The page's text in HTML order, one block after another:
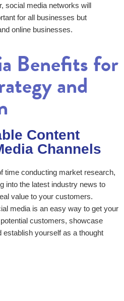
social media networks will
for all businesses but
online businesses.
Benefits for
and
Content
Channels
time conducting market research,
into the latest industry news to
value to your customers.
media is an easy way to get your
customers, showcase
yourself as a thought